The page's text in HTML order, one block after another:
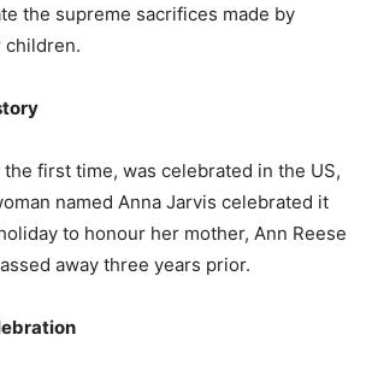
the supreme sacrifices made by
children.
the first time, was celebrated in the US,
named Anna Jarvis celebrated it
to honour her mother, Ann Reese
away three years prior.